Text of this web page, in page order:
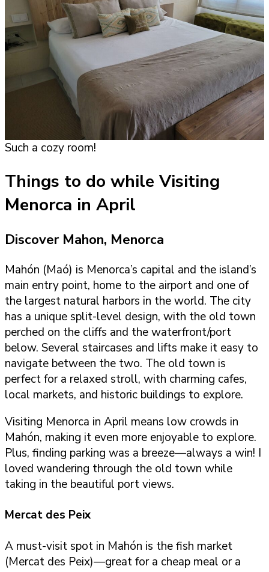
Such a cozy room!
Things to do while Visiting
Menorca in April
Discover Mahon, Menorca
Mahón (Maó) is Menorca’s capital and the island’s
main entry point, home to the airport and one of
the largest natural harbors in the world. The city
has a unique split-level design, with the old town
perched on the cliffs and the waterfront/port
below. Several staircases and lifts make it easy to
navigate between the two. The old town is
perfect for a relaxed stroll, with charming cafes,
local markets, and historic buildings to explore.
Visiting Menorca in April means low crowds in
Mahón, making it even more enjoyable to explore.
Plus, finding parking was a breeze—always a win! I
loved wandering through the old town while
taking in the beautiful port views.
Mercat des Peix
A must-visit spot in Mahón is the fish market
(Mercat des Peix)—great for a cheap meal or a